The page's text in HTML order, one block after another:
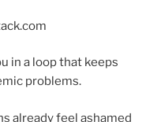
in a loop that keeps
problems.
already feel ashamed